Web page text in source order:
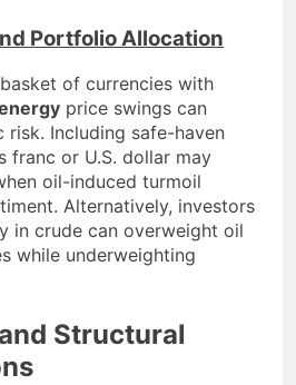
Portfolio Allocation
of currencies with
price swings can
risk. Including safe-haven
franc or U.S. dollar may
oil-induced turmoil
Alternatively, investors
in crude can overweight oil
while underweighting
Structural